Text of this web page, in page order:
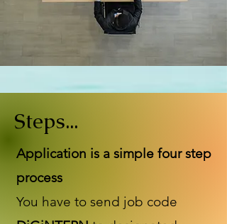
Steps...
Application is a simple four step
process
You have to send job code